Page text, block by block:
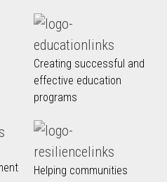
Creating successful and
effective education
programs
Helping communities